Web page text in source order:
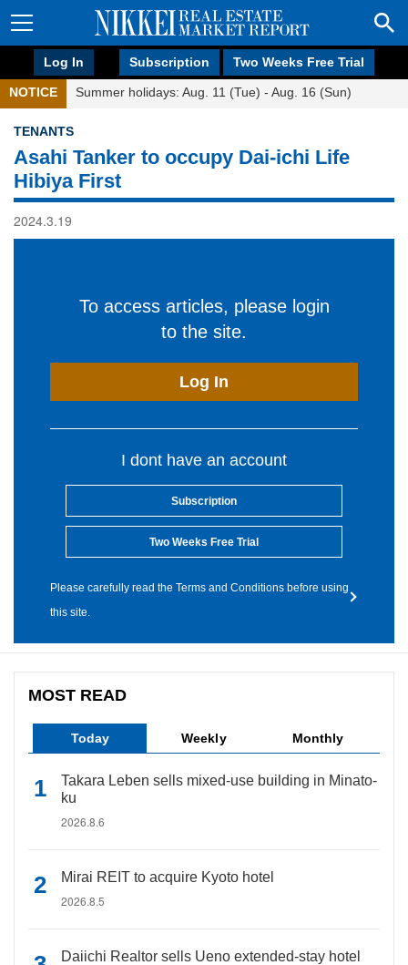
Log In Subscription Two Weeks Free Trial
NOTICE Summer holidays: Aug. 11 (Tue) - Aug. 16 (Sun)
TENANTS
Asahi Tanker to occupy Dai-ichi Life
Hibiya First
2024.3.19
To access articles, please login
to the site.
Log In
I dont have an account
Subscription
Two Weeks Free Trial
Please carefully read the Terms and Conditions before using
this site.
MOST READ
Today Weekly Monthly
Takara Leben sells mixed-use building in Minato-
ku
2026.8.6
Mirai REIT to acquire Kyoto hotel
2026.8.5
Daiichi Realtor sells Ueno extended-stay hotel